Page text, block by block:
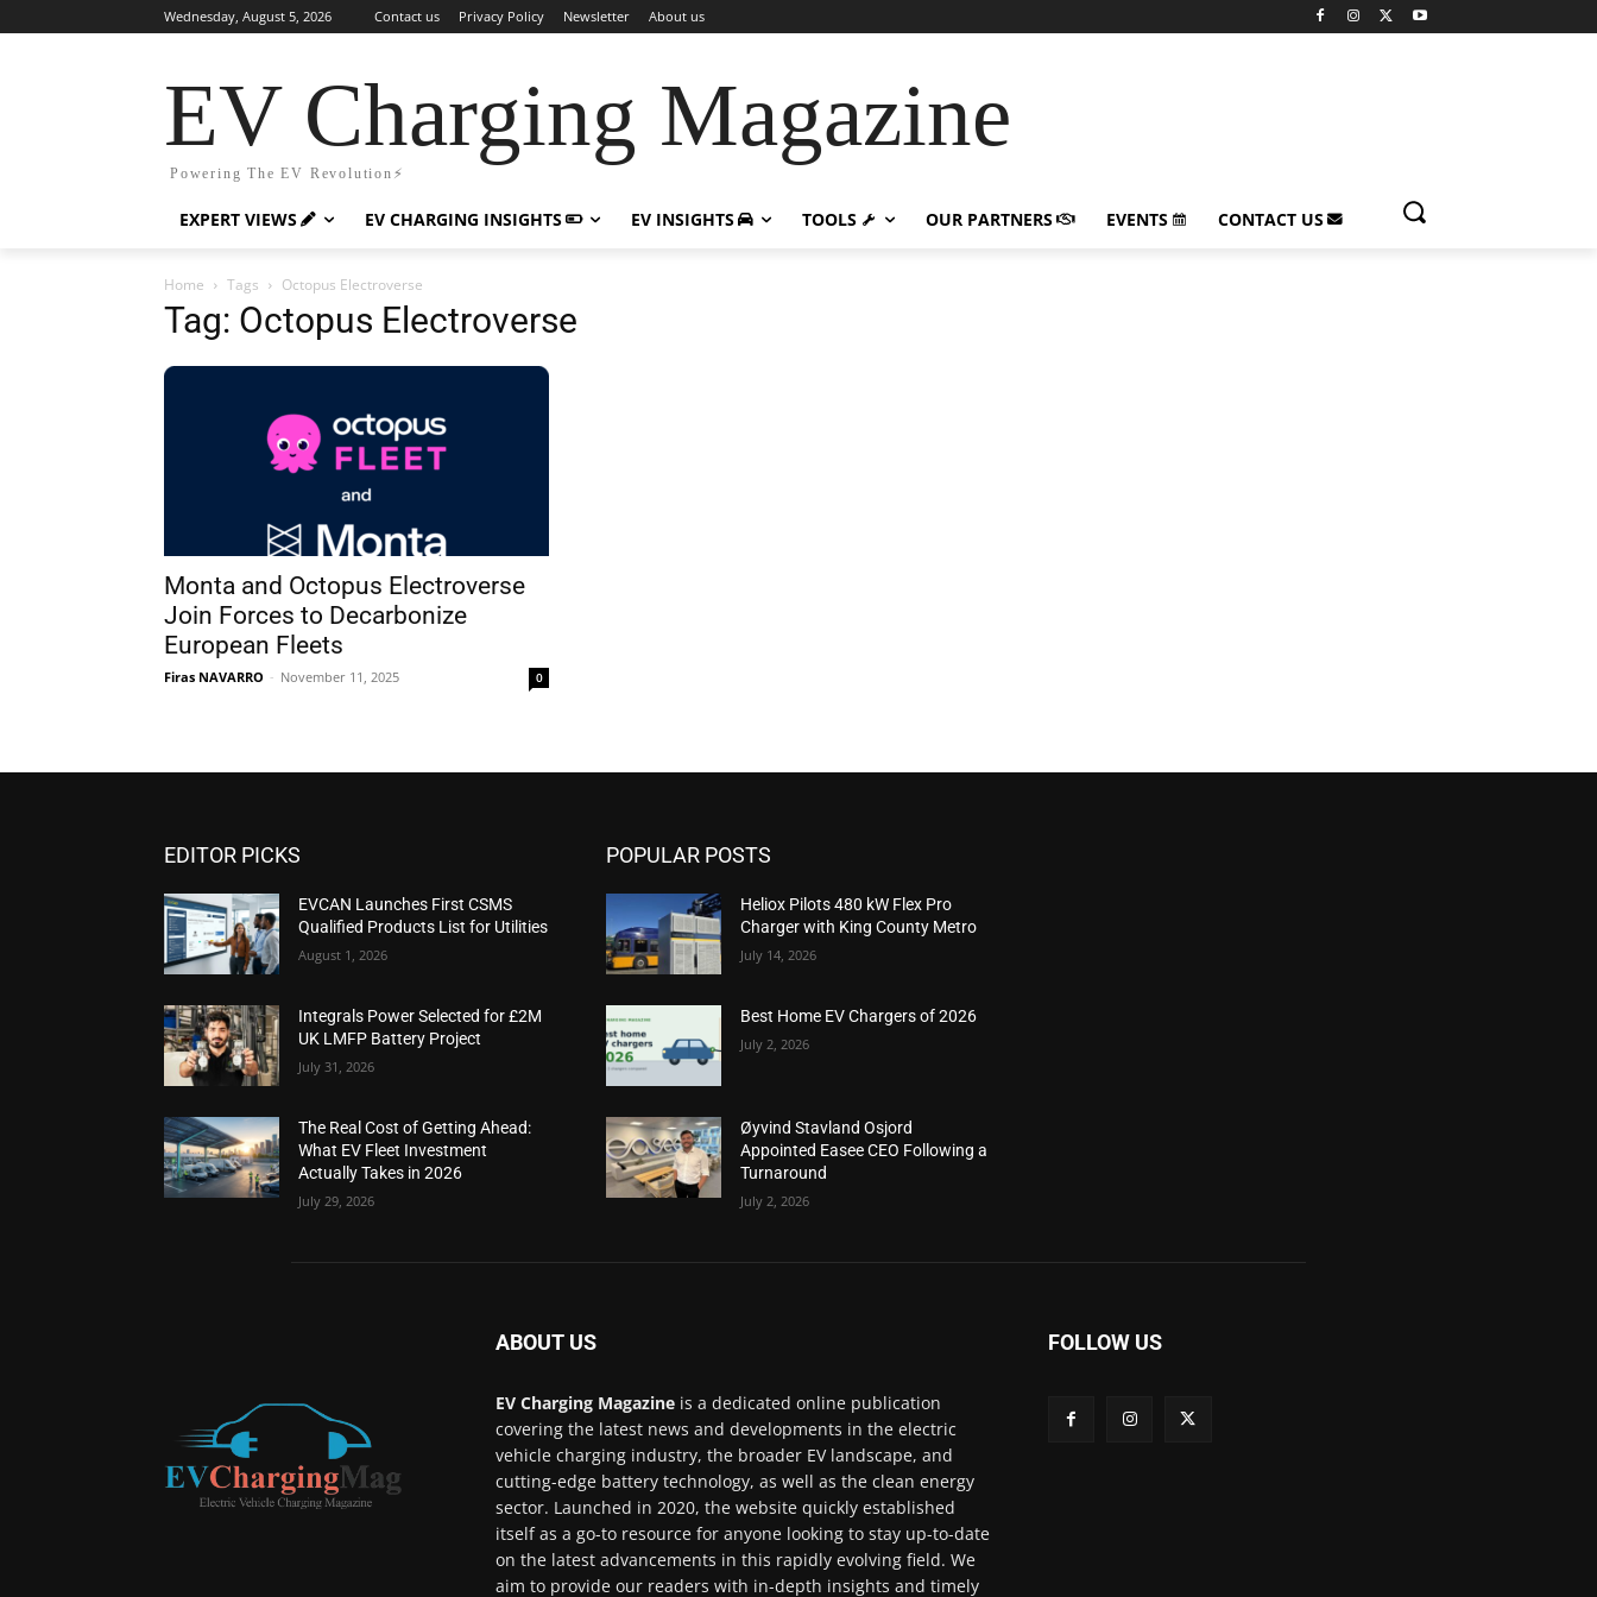
Wednesday, August 5, 2026 Contact us Privacy Policy Newsletter About us
EV Charging Magazine
Powering The EV Revolution⚡️
EXPERT VIEWS EV CHARGING INSIGHTS EV INSIGHTS TOOLS OUR PARTNERS EVENTS CONTACT US
Home Tags Octopus Electroverse
Tag: Octopus Electroverse
Monta and Octopus Electroverse
Join Forces to Decarbonize
European Fleets
Firas NAVARRO - November 11, 2025 0
EDITOR PICKS
EVCAN Launches First CSMS
Qualified Products List for Utilities
August 1, 2026
Integrals Power Selected for £2M
UK LMFP Battery Project
July 31, 2026
The Real Cost of Getting Ahead:
What EV Fleet Investment
Actually Takes in 2026
July 29, 2026
POPULAR POSTS
Heliox Pilots 480 kW Flex Pro
Charger with King County Metro
July 14, 2026
Best Home EV Chargers of 2026
July 2, 2026
Øyvind Stavland Osjord
Appointed Easee CEO Following a
Turnaround
July 2, 2026
ABOUT US
EV Charging Magazine is a dedicated online publication
covering the latest news and developments in the electric
vehicle charging industry, the broader EV landscape, and
cutting-edge battery technology, as well as the clean energy
sector. Launched in 2020, the website quickly established
itself as a go-to resource for anyone looking to stay up-to-date
on the latest advancements in this rapidly evolving field. We
aim to provide our readers with in-depth insights and timely
FOLLOW US